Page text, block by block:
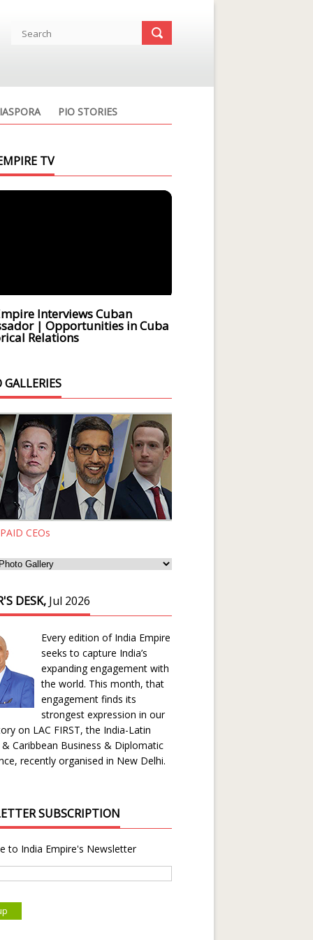
PIO STORIES
TV
Interviews Cuban
| Opportunities in Cuba
Relations
CEOs
DESK, Jul 2026
Every edition of India Empire
seeks to capture India’s
expanding engagement with
the world. This month, that
engagement finds its
strongest expression in our
on LAC FIRST, the India-Latin
Caribbean Business & Diplomatic
recently organised in New Delhi.
SUBSCRIPTION
to India Empire's Newsletter